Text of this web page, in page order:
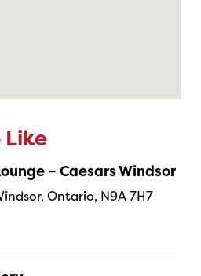
Like
– Caesars Windsor
Ontario, N9A 7H7